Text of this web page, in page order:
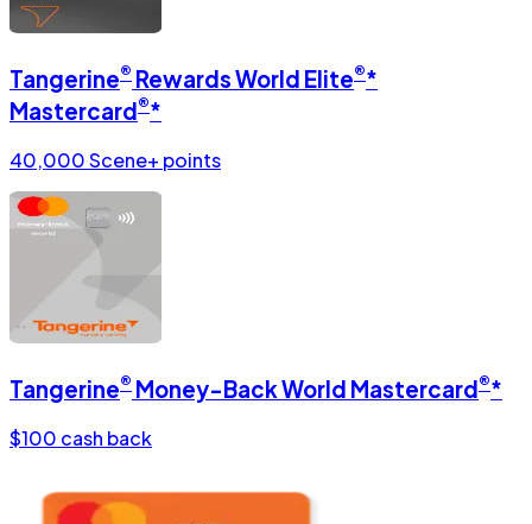
Tangerine® Rewards World Elite®*
Mastercard®*
40,000 Scene+ points
Tangerine® Money-Back World Mastercard®*
$100 cash back